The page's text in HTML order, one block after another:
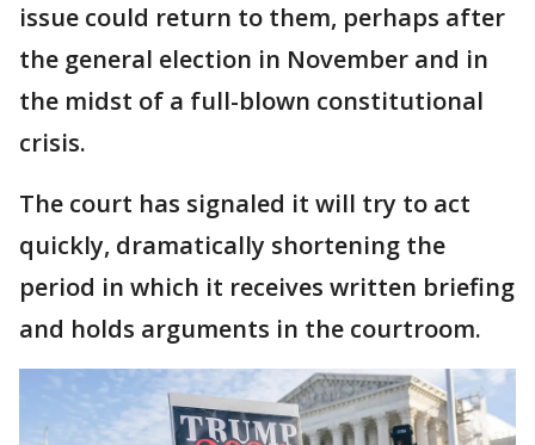
issue could return to them, perhaps after
the general election in November and in
the midst of a full-blown constitutional
crisis.
The court has signaled it will try to act
quickly, dramatically shortening the
period in which it receives written briefing
and holds arguments in the courtroom.